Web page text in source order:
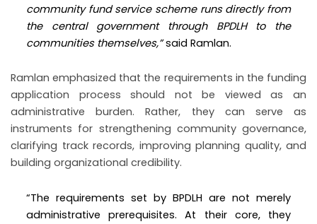
community fund service scheme runs directly from
the central government through BPDLH to the
communities themselves,”said Ramlan.
Ramlan emphasized that the requirements in the funding
application process should not be viewed as an
administrative burden. Rather, they can serve as
instruments for strengthening community governance,
clarifying track records, improving planning quality, and
building organizational credibility.
“The requirements set by BPDLH are not merely
administrative prerequisites. At their core, they